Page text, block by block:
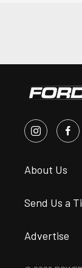
About Us
Send Us a
Advertise